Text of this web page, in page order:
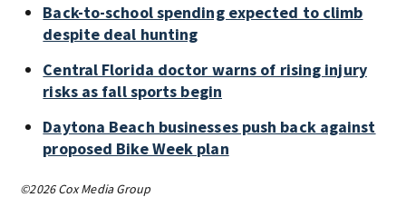
Back-to-school spending expected to climb
despite deal hunting
Central Florida doctor warns of rising injury
risks as fall sports begin
Daytona Beach businesses push back against
proposed Bike Week plan
©2026 Cox Media Group